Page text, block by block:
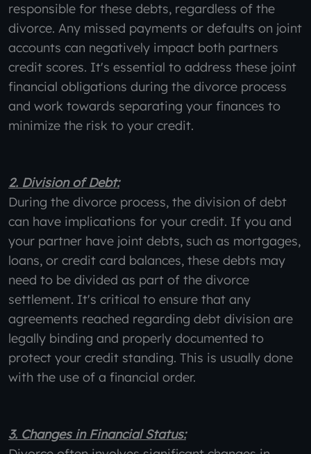
responsible for these debts, regardless of the
divorce. Any missed payments or defaults on joint
accounts can negatively impact both partners
credit scores. It's essential to address these joint
financial obligations during the divorce process
and work towards separating your finances to
minimize the risk to your credit.
2. Division of Debt:
During the divorce process, the division of debt
can have implications for your credit. If you and
your partner have joint debts, such as mortgages,
loans, or credit card balances, these debts may
need to be divided as part of the divorce
settlement. It's critical to ensure that any
agreements reached regarding debt division are
legally binding and properly documented to
protect your credit standing. This is usually done
with the use of a financial order.
3. Changes in Financial Status: